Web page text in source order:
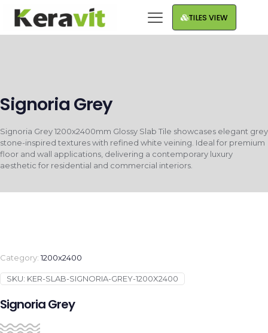
TILES VIEW
Signoria Grey
Signoria Grey 1200x2400mm Glossy Slab Tile showcases elegant grey
stone-inspired textures with refined white veining. Ideal for premium
floor and wall applications, delivering a contemporary luxury
aesthetic for residential and commercial interiors.
Category:1200x2400
SKU: KER-SLAB-SIGNORIA-GREY-1200X2400
Signoria Grey